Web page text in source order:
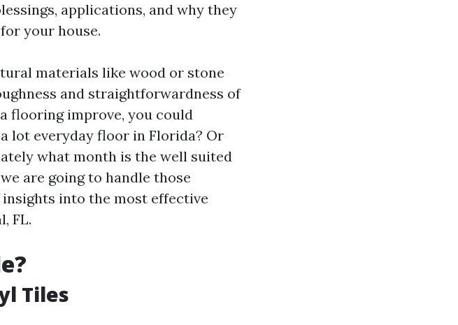
applications, and why they
your house.
materials like wood or stone
and straightforwardness of
flooring improve, you could
lot everyday floor in Florida? Or
what month is the well suited
are going to handle those
into the most effective
FL.
Tiles